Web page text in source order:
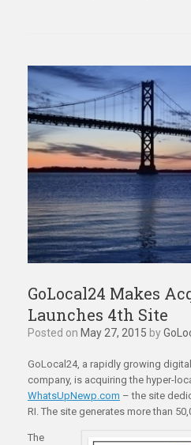
GoLocal24 Makes
Launches 4th Site
Posted on May 27, 2015 by
GoLocal24, a rapidly growing
company, is acquiring the hyper-
WhatsUpNewp.com – the site
RI. The site generates more than
The